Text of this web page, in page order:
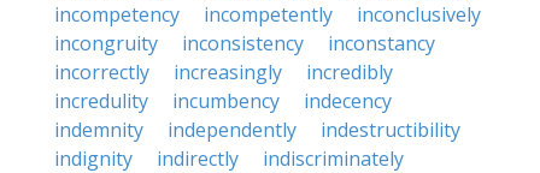
incompetency
incompetently
inconclusively
incongruity
inconsistency
inconstancy
incorrectly
increasingly
incredibly
incredulity
incumbency
indecency
indemnity
independently
indestructibility
indignity
indirectly
indiscriminately